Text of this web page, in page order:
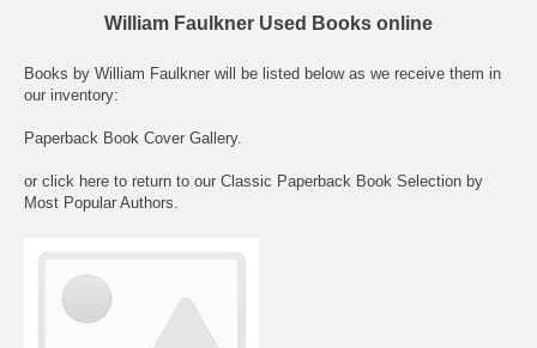
William Faulkner Used Books online
Books by William Faulkner will be listed below as we receive them in
our inventory:
Paperback Book Cover Gallery.
or click here to return to our Classic Paperback Book Selection by
Most Popular Authors